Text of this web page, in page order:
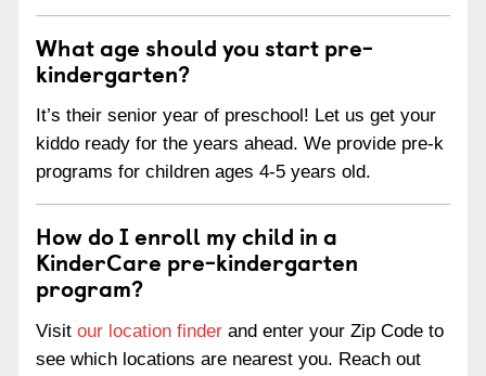
What age should you start pre-
kindergarten?
It’s their senior year of preschool! Let us get your
kiddo ready for the years ahead. We provide pre-k
programs for children ages 4-5 years old.
How do I enroll my child in a
KinderCare pre-kindergarten
program?
Visit our location finder and enter your Zip Code to
see which locations are nearest you. Reach out